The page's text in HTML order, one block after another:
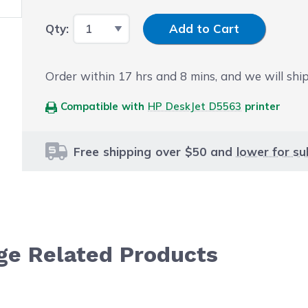
Qty: Input Quantity
Add to Cart
Order within 17 hrs and8 mins, and we will
Compatible with HP DeskJet D5563 printer
Free shipping over $50 and lower for
Related Products